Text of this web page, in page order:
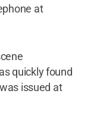
at
quickly found
issued at